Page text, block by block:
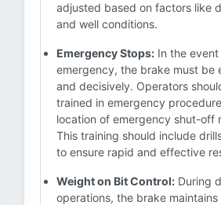
adjusted based on factors like
and well conditions.
Emergency Stops: In the
emergency, the brake must be
and decisively. Operators
trained in emergency
location of emergency shut-off
This training should include
to ensure rapid and effective
Weight on Bit Control: During
operations, the brake